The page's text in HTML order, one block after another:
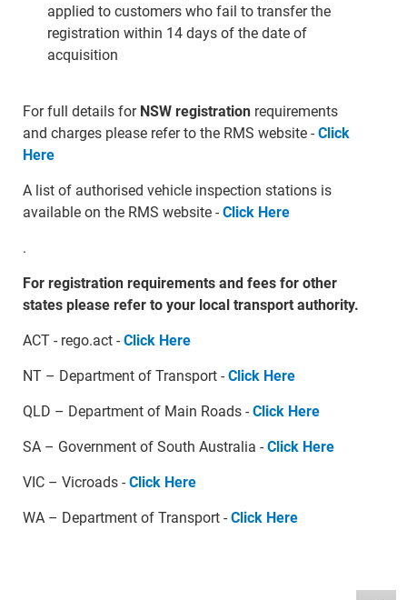
applied to customers who fail to transfer the
registration within 14 days of the date of
acquisition
For full details for NSW registration requirements
and charges please refer to the RMS website - Click
Here
A list of authorised vehicle inspection stations is
available on the RMS website - Click Here
.
For registration requirements and fees for other
states please refer to your local transport authority.
ACT - rego.act - Click Here
NT – Department of Transport - Click Here
QLD – Department of Main Roads - Click Here
SA – Government of South Australia - Click Here
VIC – Vicroads - Click Here
WA – Department of Transport - Click Here